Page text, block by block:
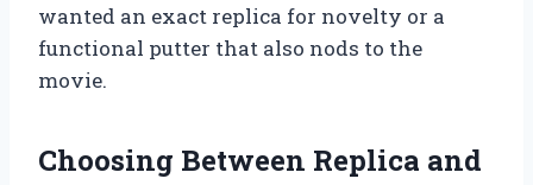
wanted an exact replica for novelty or a
functional putter that also nods to the
movie.
Choosing Between Replica and